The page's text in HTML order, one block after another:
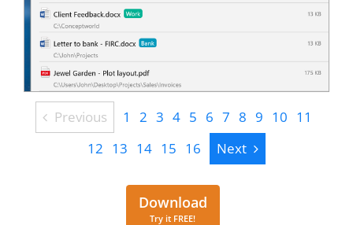
PreviousPrevious
1 2 3 4 5 6 7 8 9 10 11
12 13 14 15 16 Next Next
DownloadDownload
Try it FREE!